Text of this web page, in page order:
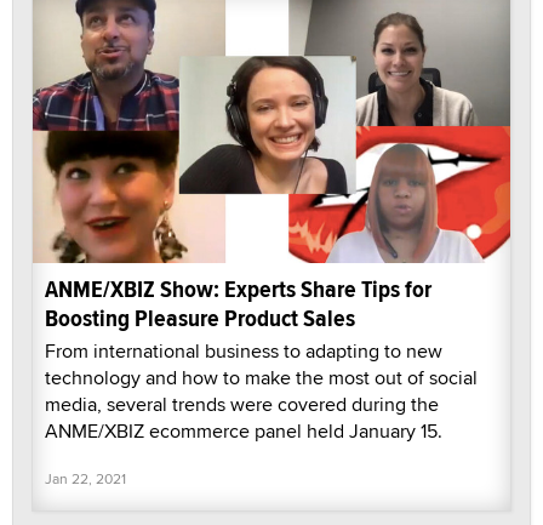
ANME/XBIZ Show: Experts Share Tips for
Boosting Pleasure Product Sales
From international business to adapting to new
technology and how to make the most out of social
media, several trends were covered during the
ANME/XBIZ ecommerce panel held January 15.
Jan 22, 2021